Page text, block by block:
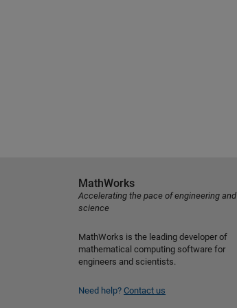
MathWorks
Accelerating the pace of engineering and
science
MathWorks is the leading developer of
mathematical computing software for
engineers and scientists.
Need help? Contact us